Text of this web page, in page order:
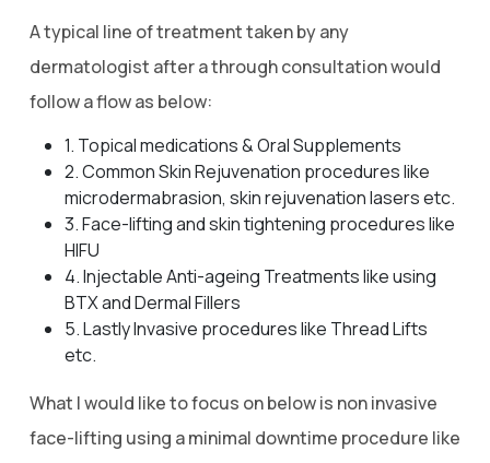
A typical line of treatment taken by any
dermatologist after a through consultation would
follow a flow as below:
1. Topical medications & Oral Supplements
2. Common Skin Rejuvenation procedures like
microdermabrasion, skin rejuvenation lasers etc.
3. Face-lifting and skin tightening procedures like
HIFU
4. Injectable Anti-ageing Treatments like using
BTX and Dermal Fillers
5. Lastly Invasive procedures like Thread Lifts
etc.
What I would like to focus on below is non invasive
face-lifting using a minimal downtime procedure like